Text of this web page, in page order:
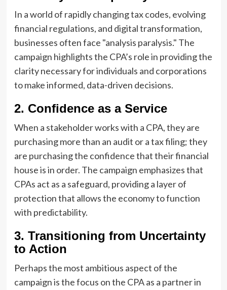
In a world of rapidly changing tax codes, evolving
financial regulations, and digital transformation,
businesses often face "analysis paralysis." The
campaign highlights the CPA’s role in providing the
clarity necessary for individuals and corporations
to make informed, data-driven decisions.
2. Confidence as a Service
When a stakeholder works with a CPA, they are
purchasing more than an audit or a tax filing; they
are purchasing the confidence that their financial
house is in order. The campaign emphasizes that
CPAs act as a safeguard, providing a layer of
protection that allows the economy to function
with predictability.
3. Transitioning from Uncertainty
to Action
Perhaps the most ambitious aspect of the
campaign is the focus on the CPA as a partner in